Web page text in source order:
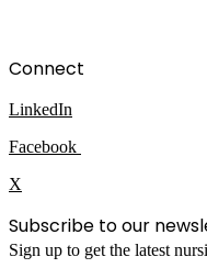
Connect
LinkedIn
Facebook
X
Subscribe to our
Sign up to get the latest